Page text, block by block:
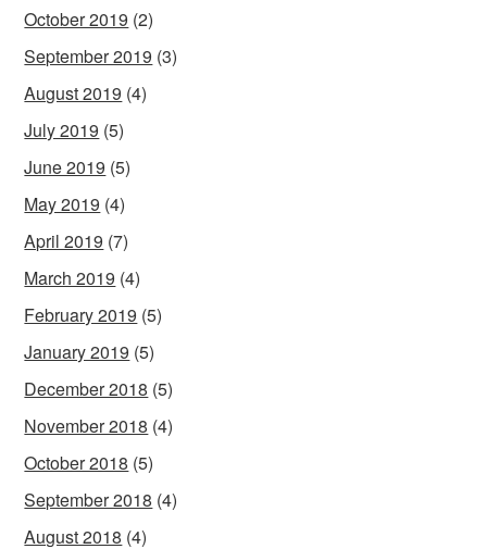
October 2019 (2)
September 2019 (3)
August 2019 (4)
July 2019 (5)
June 2019 (5)
May 2019 (4)
April 2019 (7)
March 2019 (4)
February 2019 (5)
January 2019 (5)
December 2018 (5)
November 2018 (4)
October 2018 (5)
September 2018 (4)
August 2018 (4)